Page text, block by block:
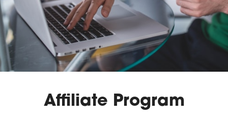
Affiliate Program